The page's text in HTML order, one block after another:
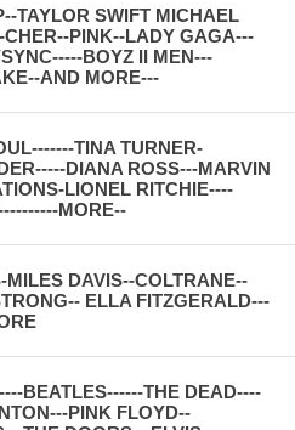
TAYLOR SWIFT MICHAEL
PINK--LADY GAGA---
BOYZ II MEN---
AND MORE---
TINA TURNER-
DIANA ROSS---MARVIN
LIONEL RITCHIE----
MORE--
DAVIS--COLTRANE--
ELLA FITZGERALD---
BEATLES------THE DEAD----
PINK FLOYD--